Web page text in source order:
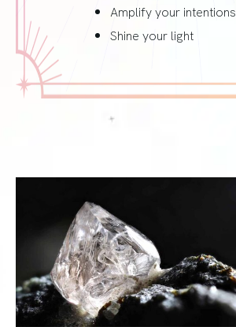
Amplify your intentions
Shine your light